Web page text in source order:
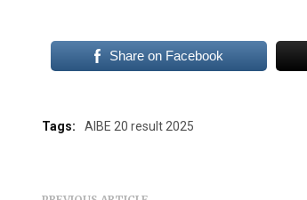
Share on Facebook
Tags: AIBE 20 result 2025